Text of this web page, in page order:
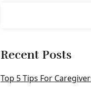
Recent Posts
Top 5 Tips For